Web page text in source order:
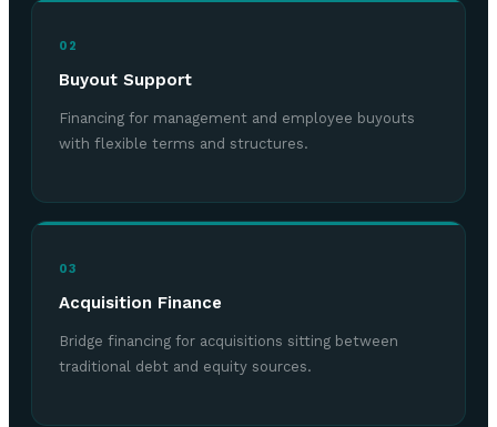
02
Buyout Support
Financing for management and employee buyouts
with flexible terms and structures.
03
Acquisition Finance
Bridge financing for acquisitions sitting between
traditional debt and equity sources.